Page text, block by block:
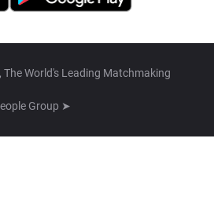
World's Leading Matchmaking
Group ➤